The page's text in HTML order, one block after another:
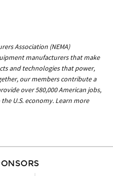
Association (NEMA)
manufacturers that make
and technologies that power,
our members contribute a
over 580,000 American jobs,
U.S. economy. Learn more